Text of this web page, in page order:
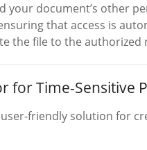
your document’s other
that access is
the file to the authorized
for Time-Sensitive
friendly solution for